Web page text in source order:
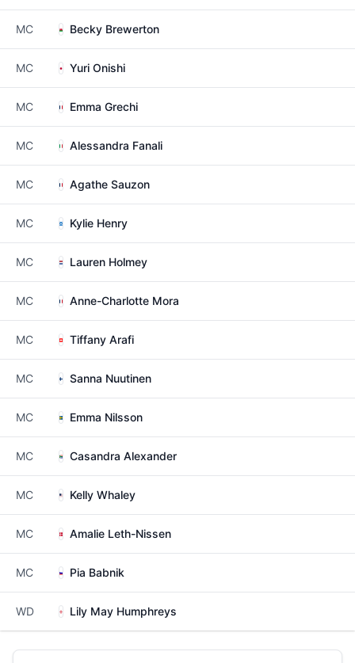
MC Becky Brewerton
MC Yuri Onishi
MC Emma Grechi
MC Alessandra Fanali
MC Agathe Sauzon
MC Kylie Henry
MC Lauren Holmey
MC Anne-Charlotte Mora
MC Tiffany Arafi
MC Sanna Nuutinen
MC Emma Nilsson
MC Casandra Alexander
MC Kelly Whaley
MC Amalie Leth-Nissen
MC Pia Babnik
WD Lily May Humphreys